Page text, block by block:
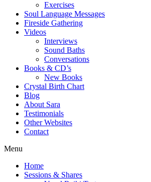
Exercises
Soul Language Messages
Fireside Gathering
Videos
Interviews
Sound Baths
Conversations
Books & CD’s
New Books
Crystal Birth Chart
Blog
About Sara
Testimonials
Other Websites
Contact
Menu
Home
Sessions & Shares